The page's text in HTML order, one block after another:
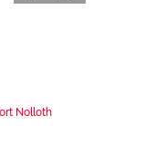
Nolloth